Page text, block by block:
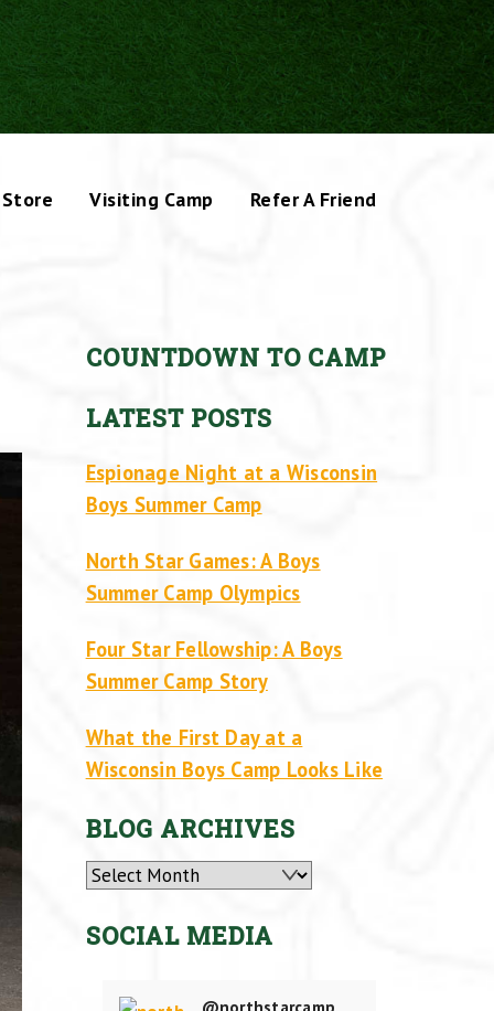
Store Visiting Camp Refer A Friend
COUNTDOWN TO CAMP
LATEST POSTS
Espionage Night at a Wisconsin
Boys Summer Camp
North Star Games: A Boys
Summer Camp Olympics
Four Star Fellowship: A Boys
Summer Camp Story
What the First Day at a
Wisconsin Boys Camp Looks Like
BLOG ARCHIVES
Archives
SOCIAL MEDIA